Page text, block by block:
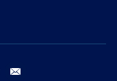
youtube